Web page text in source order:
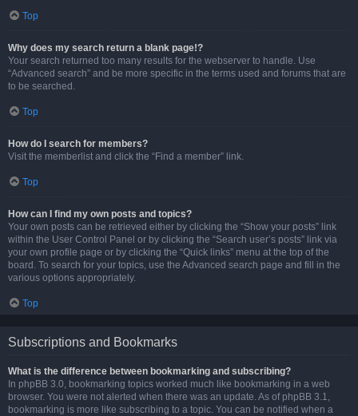
Top
Why does my search return a blank page!?
Your search returned too many results for the webserver to handle. Use
“Advanced search” and be more specific in the terms used and forums that are
to be searched.
Top
How do I search for members?
Visit the memberlist and click the “Find a member” link.
Top
How can I find my own posts and topics?
Your own posts can be retrieved either by clicking the “Show your posts” link
within the User Control Panel or by clicking the “Search user’s posts” link via
your own profile page or by clicking the “Quick links” menu at the top of the
board. To search for your topics, use the Advanced search page and fill in the
various options appropriately.
Top
Subscriptions and Bookmarks
What is the difference between bookmarking and subscribing?
In phpBB 3.0, bookmarking topics worked much like bookmarking in a web
browser. You were not alerted when there was an update. As of phpBB 3.1,
bookmarking is more like subscribing to a topic. You can be notified when a